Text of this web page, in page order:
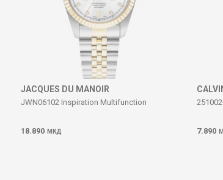
JACQUES DU MANOIR
JWN06102 Inspiration Multifunction
18.890 МКД 7.890